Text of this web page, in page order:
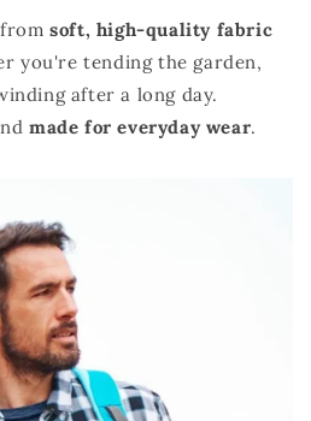
fromsoft, high-quality fabric
you're tending the garden,
after a long day.
made for everyday wear.